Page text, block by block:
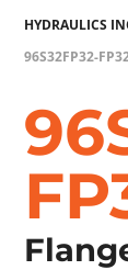
HYDRAULICS
96S32FP32-